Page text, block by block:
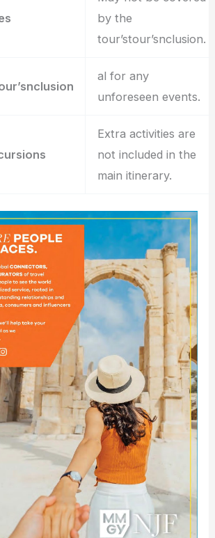
by the
tour’stour’snclusion.
al for any
unforeseen events.
Extra activities are
not included in the
main itinerary.